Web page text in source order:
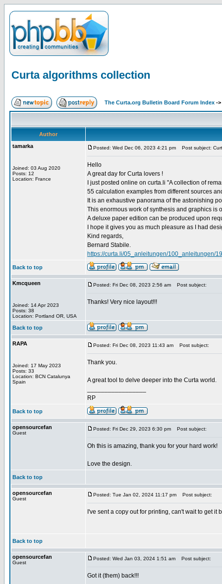
Curta algorithms collection
The Curta.org Bulletin Board Forum Index ->
Author
tamarka
Joined: 03 Aug 2020
Posts: 12
Location: France
Posted: Wed Dec 06, 2023 4:21 pm Post subject:
Hello
A great day for Curta lovers !
I just posted online on curta.li "A collection of
55 calculation examples from different sources
It is an exhaustive panorama of the astonishing
This enormous work of synthesis and graphics is
A deluxe paper edition can be produced upon
I hope it gives you as much pleasure as I had
Kind regards,
Bernard Stabile.
https://curta.li/05_anleitungen/100_anleitungen/
Back to top
Kmcqueen
Joined: 14 Apr 2023
Posts: 38
Location: Portland OR, USA
Posted: Fri Dec 08, 2023 2:56 am Post subject:
Thanks! Very nice layout!!!
Back to top
RAPA
Joined: 17 May 2023
Posts: 33
Location: BCN Catalunya
Spain
Posted: Fri Dec 08, 2023 11:43 am Post subject:
Thank you.
A great tool to delve deeper into the Curta world.
RP
Back to top
opensourcefan
Guest
Posted: Fri Dec 29, 2023 6:30 pm Post subject:
Oh this is amazing, thank you for your hard work!
Love the design.
Back to top
opensourcefan
Guest
Posted: Tue Jan 02, 2024 11:17 pm Post subject:
I've sent a copy out for printing, can't wait to get
Back to top
opensourcefan
Guest
Posted: Wed Jan 03, 2024 1:51 am Post subject:
Got it (them) back!!!